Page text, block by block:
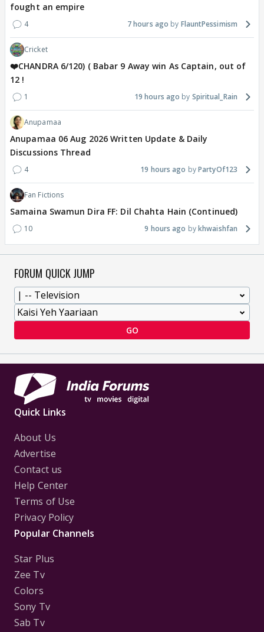
fought an empire
4 7 hours ago FlauntPessimism
Cricket
❤️CHANDRA 6/120) ( Babar 9 Away win As Captain, out of
12 !
1 19 hours ago Spiritual_Rain
Anupamaa
Anupamaa 06 Aug 2026 Written Update & Daily
Discussions Thread
4 19 hours ago PartyOf123
Fan Fictions
Samaina Swamun Dira FF: Dil Chahta Hain (Continued)
10 9 hours ago khwaishfan
FORUM QUICK JUMP
GO
Quick Links
About Us
Advertise
Contact us
Help Center
Terms of Use
Privacy Policy
Popular Channels
Star Plus
Zee Tv
Colors
Sony Tv
Sab Tv